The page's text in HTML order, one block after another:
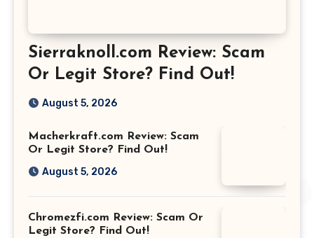
Sierraknoll.com Review: Scam
Or Legit Store? Find Out!
August 5, 2026
Macherkraft.com Review: Scam
Or Legit Store? Find Out!
August 5, 2026
Chromezfi.com Review: Scam Or
Legit Store? Find Out!